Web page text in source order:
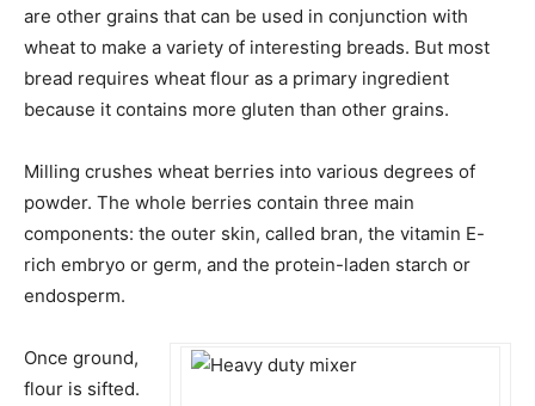
are other grains that can be used in conjunction with
wheat to make a variety of interesting breads. But most
bread requires wheat flour as a primary ingredient
because it contains more gluten than other grains.
Milling crushes wheat berries into various degrees of
powder. The whole berries contain three main
components: the outer skin, called bran, the vitamin E-
rich embryo or germ, and the protein-laden starch or
endosperm.
Once ground,
flour is sifted.